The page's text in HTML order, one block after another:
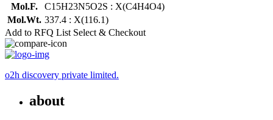
Mol.F.
C15H23N5O2S : X(C4H4O4)
Mol.Wt. 337.4 : X(116.1)
Add to RFQ List Select & Checkout
o2h discovery private limited.
about